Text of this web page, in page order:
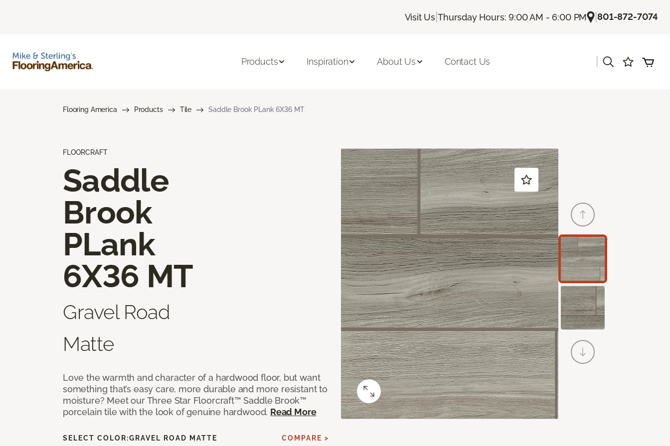
Visit Us |Thursday Hours: 9:00 AM - 6:00 PM |801-872-7074
Products Inspiration About Us Contact Us
Flooring America Products Tile Saddle Brook PLank 6X36 MT
FLOORCRAFT
Saddle
Brook
PLank
6X36 MT
Gravel Road
Matte
Love the warmth and character of a hardwood floor, but want
something that’s easy care, more durable and more resistant to
moisture? Meet our Three Star Floorcraft™ Saddle Brook™
porcelain tile with the look of genuine hardwood. Read More
SELECT COLOR:GRAVEL ROAD MATTE COMPARE >